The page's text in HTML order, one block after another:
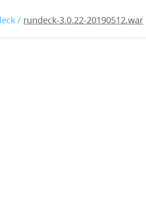
/ rundeck-3.0.22-20190512.war